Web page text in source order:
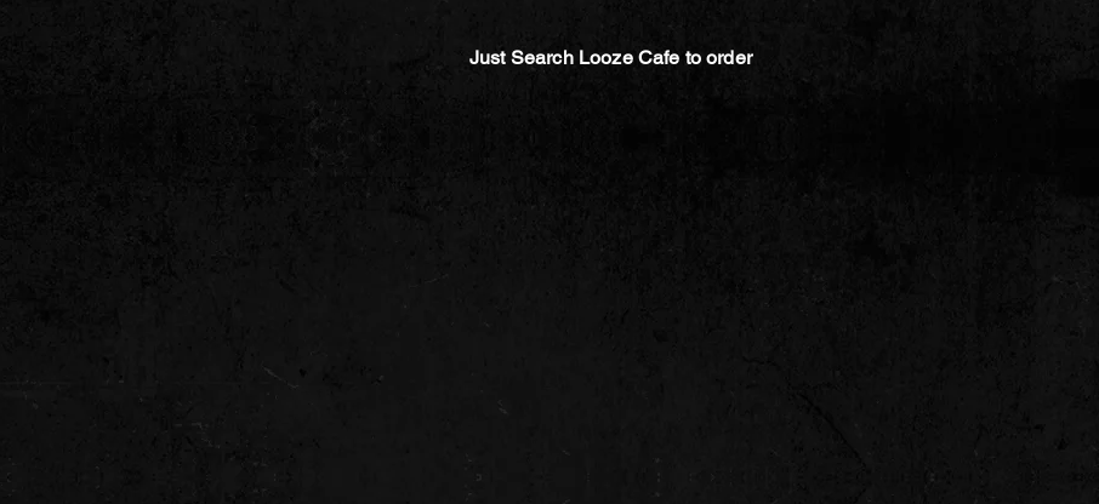
Just Search Looze Cafe to order